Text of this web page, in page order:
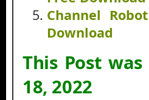
Channel
Download
This Post
18, 2022